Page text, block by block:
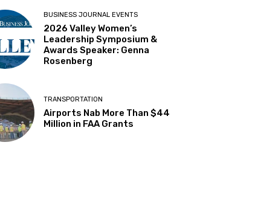
BUSINESS JOURNAL EVENTS
2026 Valley Women’s
Leadership Symposium &
Awards Speaker: Genna
Rosenberg
TRANSPORTATION
Airports Nab More Than $44
Million in FAA Grants